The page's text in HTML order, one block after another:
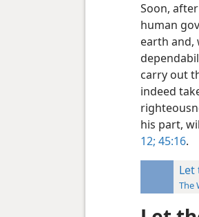
Soon,
human
earth and,
carry out
indeed
his part,
12; 45:16.
Let
The